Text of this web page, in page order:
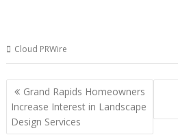
Cloud PRWire
Post
navigation
Grand Rapids Homeowners
Increase Interest in Landscape
Design Services